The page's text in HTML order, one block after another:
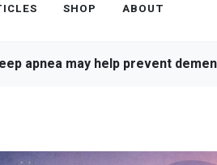
SHOP ABOUT
improves sleep apnea symptoms.